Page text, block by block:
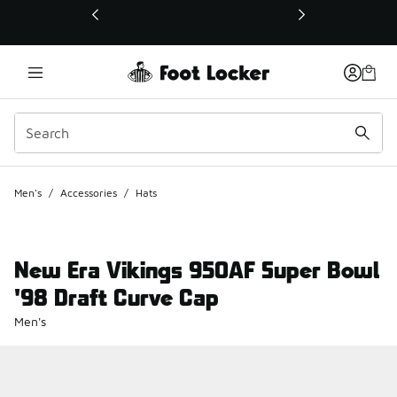
This link will open in a new window
Men's / Accessories / Hats
New Era Vikings 950AF Super Bowl
'98 Draft Curve Cap
Men's